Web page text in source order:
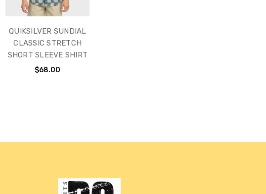
QUIKSILVER SUNDIAL
CLASSIC STRETCH
SHORT SLEEVE SHIRT
$68.00